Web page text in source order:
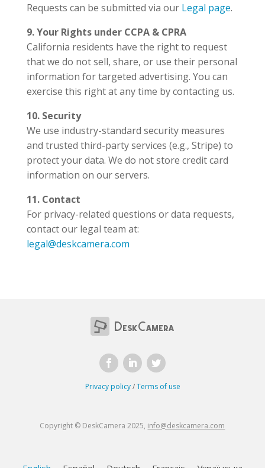
Requests can be submitted via our Legal page.
9. Your Rights under CCPA & CPRA
California residents have the right to request
that we do not sell, share, or use their personal
information for targeted advertising. You can
exercise this right at any time by contacting us.
10. Security
We use industry-standard security measures
and trusted third-party services (e.g., Stripe) to
protect your data. We do not store credit card
information on our servers.
11. Contact
For privacy-related questions or data requests,
contact our legal team at:
legal@deskcamera.com
Copyright © DeskCamera 2025, info@deskcamera.com
Privacy policy/Terms of use